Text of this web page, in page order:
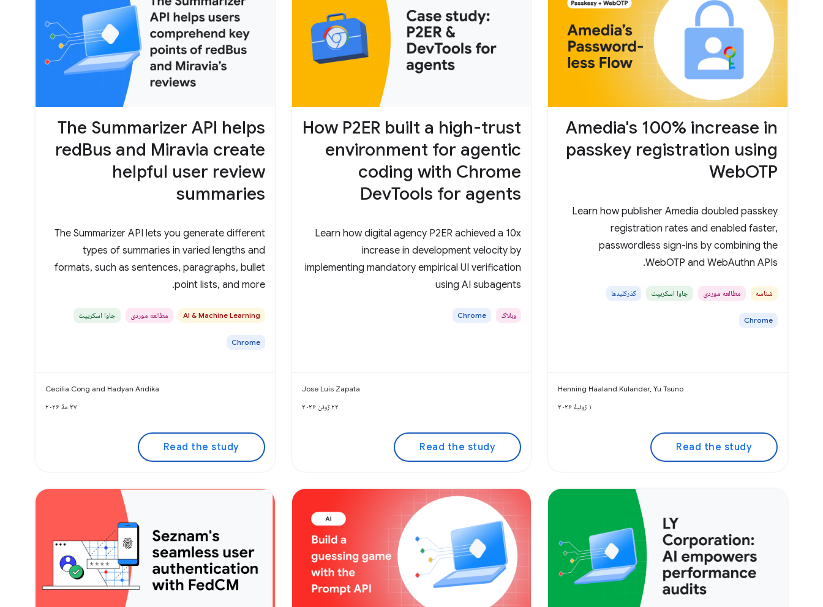
Amedia's 100% increase in
passkey registration using
WebOTP
Learn how publisher Amedia doubled passkey
registration rates and enabled faster,
passwordless sign-ins by combining the
WebOTP and WebAuthn APIs.
شناسه مطالعه موردی جاوا اسکریپت گذرکلیدها
Chrome
Henning Haaland Kulander, Yu Tsuno
۱ ژوئیهٔ ۲۰۲۶
Read the study
How P2ER built a high-trust
environment for agentic
coding with Chrome
DevTools for agents
Learn how digital agency P2ER achieved a 10x
increase in development velocity by
implementing mandatory empirical UI verification
using AI subagents
وبلاگ Chrome
Jose Luis Zapata
۲۲ ژوئن ۲۰۲۶
Read the study
The Summarizer API helps
redBus and Miravia create
helpful user review
summaries
The Summarizer API lets you generate different
types of summaries in varied lengths and
formats, such as sentences, paragraphs, bullet
point lists, and more.
AI & Machine Learning مطالعه موردی جاوا اسکریپت
Chrome
Cecilia Cong and Hadyan Andika
۲۷ مهٔ ۲۰۲۶
Read the study